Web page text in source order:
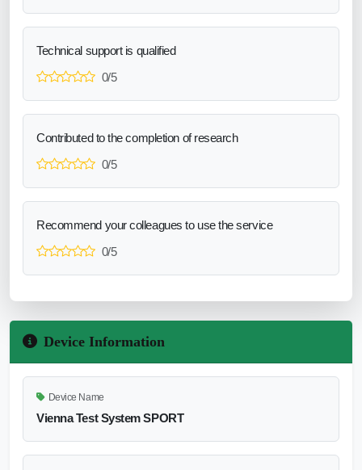
Technical support is qualified
0/5
Contributed to the completion of research
0/5
Recommend your colleagues to use the service
0/5
Device Information
Device Name
Vienna Test System SPORT